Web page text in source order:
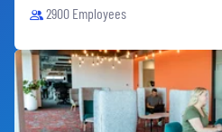
2900 Employees